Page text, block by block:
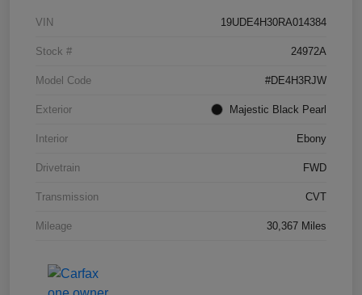
VIN 19UDE4H30RA014384
Stock # 24972A
Model Code #DE4H3RJW
Exterior Majestic Black Pearl
Interior Ebony
Drivetrain FWD
Transmission CVT
Mileage 30,367 Miles